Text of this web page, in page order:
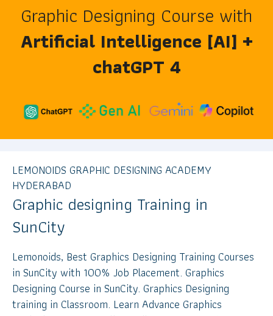
Graphic Designing Course with
Artificial Intelligence [AI] +
chatGPT 4
LEMONOIDS GRAPHIC DESIGNING ACADEMY
HYDERABAD
Graphic designing Training in
SunCity
Lemonoids, Best Graphics Designing Training Courses
in SunCity with 100% Job Placement. Graphics
Designing Course in SunCity. Graphics Designing
training in Classroom. Learn Advance Graphics